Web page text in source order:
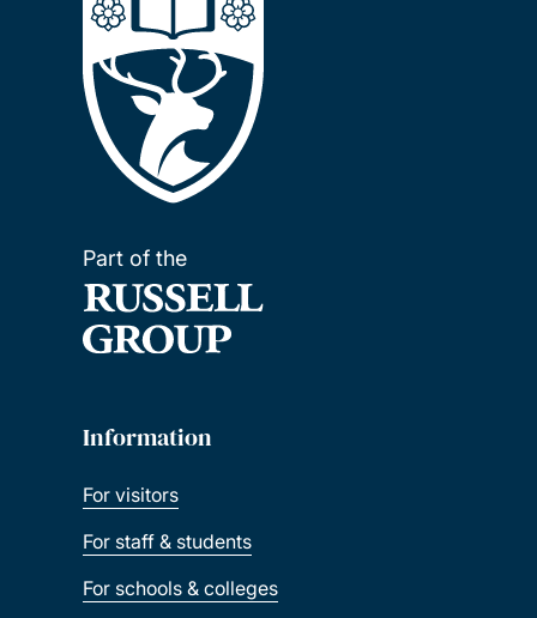
Part of the
Information
For visitors
For staff & students
For schools & colleges